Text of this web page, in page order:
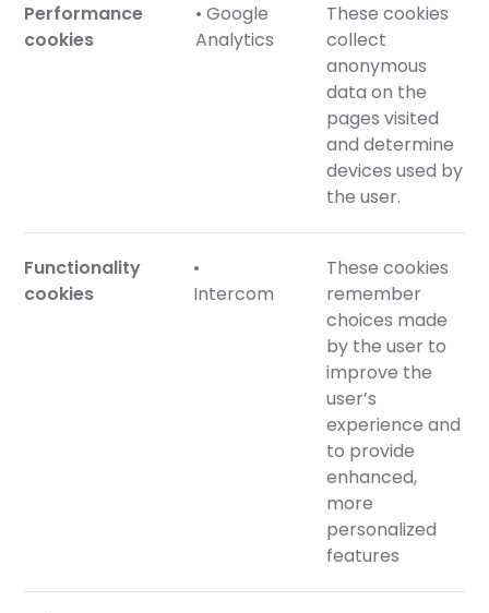
Performance
cookies
• Google
Analytics
These cookies
collect
anonymous
data on the
pages visited
and determine
devices used by
the user.
Functionality
cookies
•
Intercom
These cookies
remember
choices made
by the user to
improve the
user’s
experience and
to provide
enhanced,
more
personalized
features